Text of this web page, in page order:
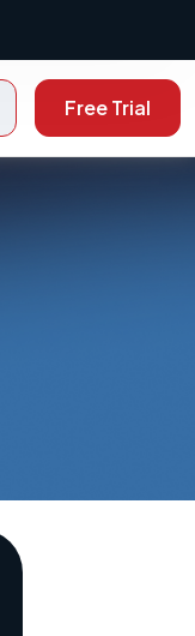
Free Trial